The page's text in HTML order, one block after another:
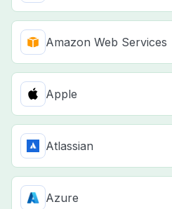
Amazon Web Services
Apple
Atlassian
Azure